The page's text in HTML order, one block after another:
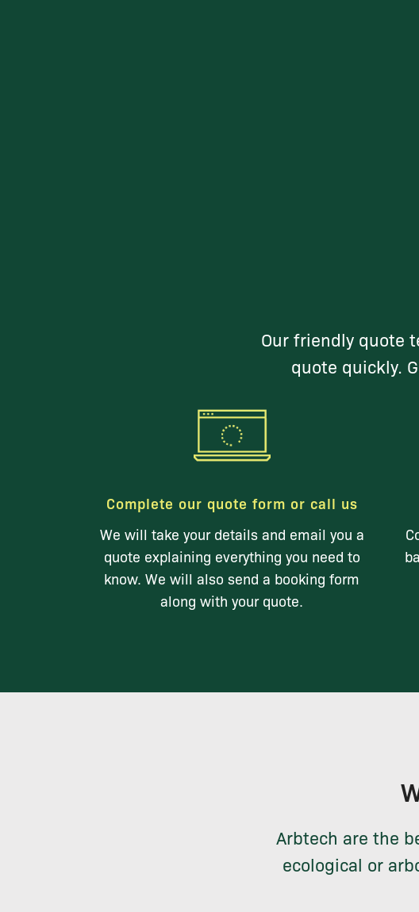
Our friendly quote
quote quickly.
Complete our quote form or call us
We will take your details and email you a
quote explaining everything you need to
know. We will also send a booking form
along with your quote.
Arbtech are the
ecological or